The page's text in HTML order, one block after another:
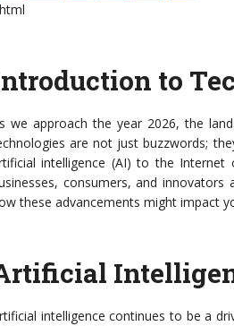
to
we approach the year 2026, the
are not just buzzwords;
intelligence (AI) to the
consumers, and
these advancements might impact
intelligence continues to be a